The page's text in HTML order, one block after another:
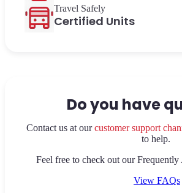
Travel Safely
Certified Units
Do you have
Contact us at ourcustomer support
to help.
Feel free to check out our
View FAQs